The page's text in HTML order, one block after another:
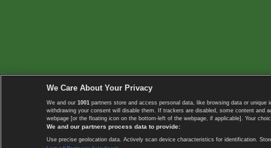
We Care About Your Privacy
We and our 1001 partners store and access personal data, like browsing data or
withdrawing your consent will disable them. If trackers are disabled, some content
webpage [or the floating icon on the bottom-left of the webpage, if applicable]. Your
We and our partners process data to provide:
Use precise geolocation data. Actively scan device characteristics for identification.